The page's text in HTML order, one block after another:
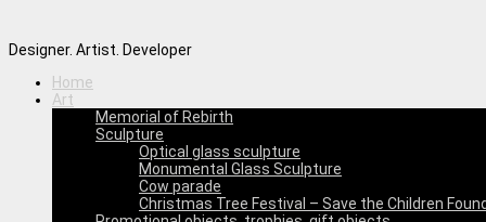
Designer. Artist. Developer
Home
Art
Memorial of Rebirth
Sculpture
Optical glass sculpture
Monumental Glass Sculpture
Cow parade
Christmas Tree Festival – Save the Children